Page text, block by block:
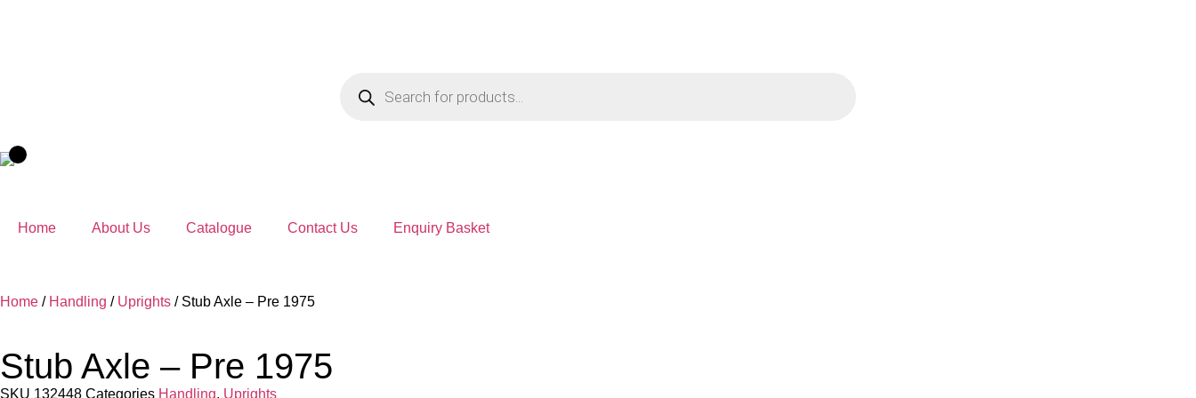
Home About Us Catalogue Contact Us Enquiry Basket
Home / Handling / Uprights / Stub Axle – Pre 1975
Stub Axle – Pre 1975
SKU 132448 Categories Handling, Uprights